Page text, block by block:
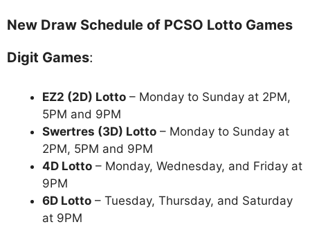
New Draw Schedule of PCSO Lotto Games
Digit Games:
EZ2 (2D) Lotto – Monday to Sunday at 2PM,
5PM and 9PM
Swertres (3D) Lotto – Monday to Sunday at
2PM, 5PM and 9PM
4D Lotto – Monday, Wednesday, and Friday at
9PM
6D Lotto – Tuesday, Thursday, and Saturday
at 9PM